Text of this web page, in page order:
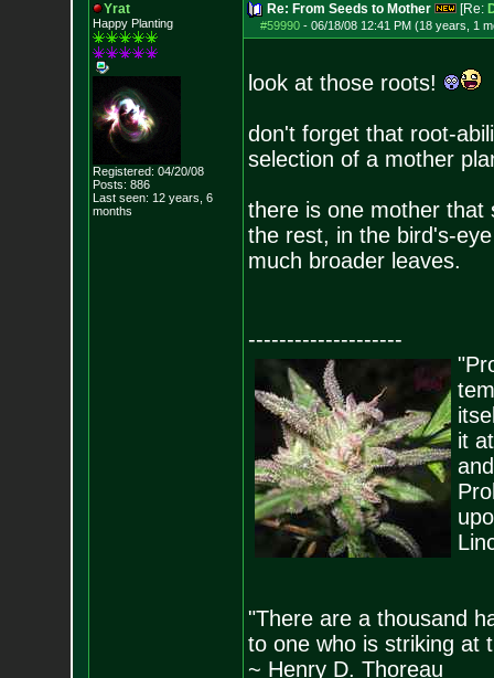
Yrat
Happy Planting
Registered: 04/20/08
Posts: 886
Last seen: 12 years, 6
months
Re: From Seeds to Mother [Re:
#59990- 06/18/08 12:41 PM (18 years, 1
look at those roots!
don't forget that root-
selection of a mother
there is one mother that
the rest, in the bird's-
much broader leaves.
--------------------
it
"There are a thousand
to one who is striking at
~ Henry D. Thoreau